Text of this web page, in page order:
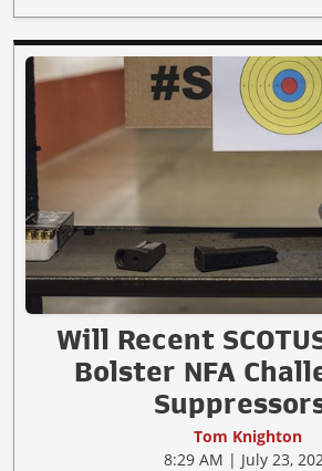
Will Recent
Bolster NFA
Tom Knighton
8:29 AM | July 23,